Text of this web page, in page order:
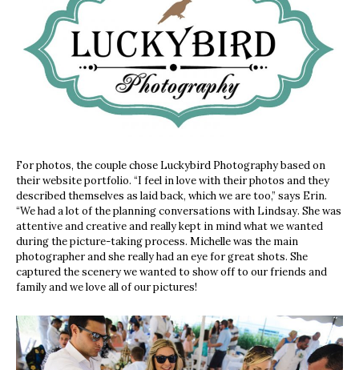
For photos, the couple chose Luckybird Photographybased on
their website portfolio. “I feel in love with their photos and they
described themselves as laid back, which we are too,” says Erin.
“We had a lot of the planning conversations with Lindsay. She was
attentive and creative and really kept in mind what we wanted
during the picture-taking process. Michelle was the main
photographer and she really had an eye for great shots. She
captured the scenery we wanted to show off to our friends and
family and we love all of our pictures!